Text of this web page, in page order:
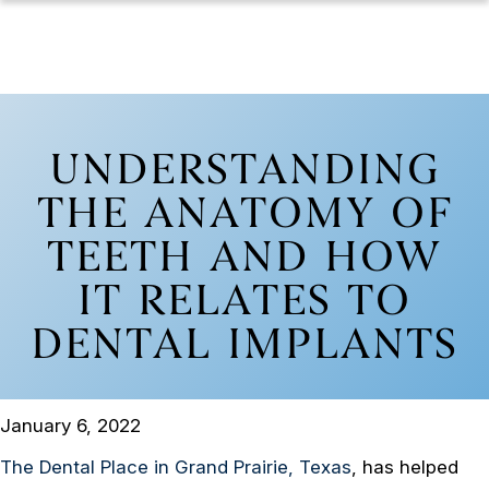
UNDERSTANDING
THE ANATOMY OF
TEETH AND HOW
IT RELATES TO
DENTAL IMPLANTS
January 6, 2022
The Dental Place in Grand Prairie, Texas , has helped